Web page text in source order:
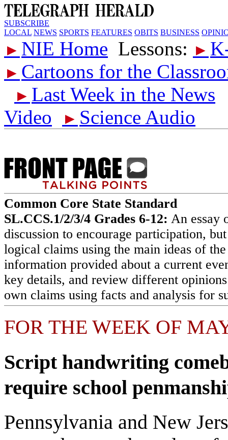
SUBSCRIBE
LOCAL NEWS SPORTS FEATURES OBITS BUSINESS
► NIE Home Lessons: ►
► Cartoons for the
► Last Week in the News
Video
► Science Audio
Common Core State Standard
SL.CCS.1/2/3/4 Grades 6-12: An essay
discussion to encourage participation,
logical claims using the main ideas of
information provided about a current
key details, and review different
own claims using facts and analysis for
FOR THE WEEK OF
Script handwriting
require school
Pennsylvania and New